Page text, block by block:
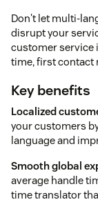
Don't let multi-
disrupt your
customer service
time, first contact
Key benefits
Localized
your customers
language and
Smooth global
average handle
time translator